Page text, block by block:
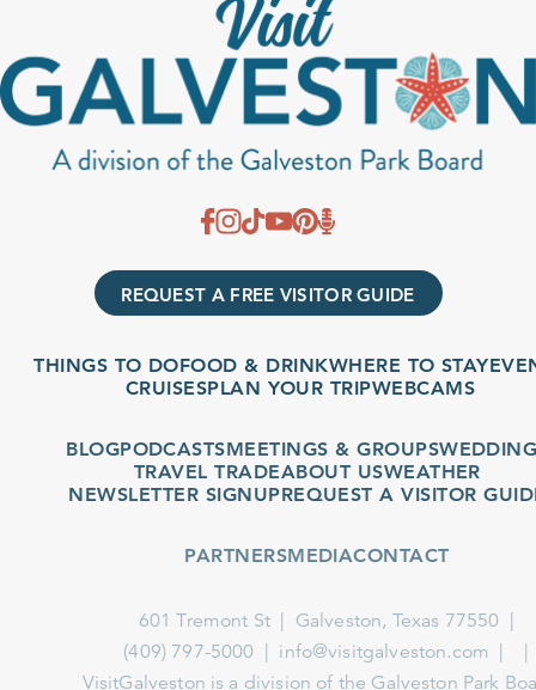
REQUEST A FREE VISITOR GUIDE
THINGS TO DO FOOD & DRINKWHERE TO STAYEVENTS
CRUISESPLAN YOUR TRIPWEBCAMS
BLOGPODCASTSMEETINGS & GROUPSWEDDINGS
TRAVEL TRADEABOUT USWEATHER
NEWSLETTER SIGNUPREQUEST A VISITOR GUIDE
PARTNERSMEDIACONTACT
601 Tremont St
Galveston, Texas 77550
(409) 797-5000
info@visitgalveston.com
VisitGalveston is a division of the Galveston Park Board